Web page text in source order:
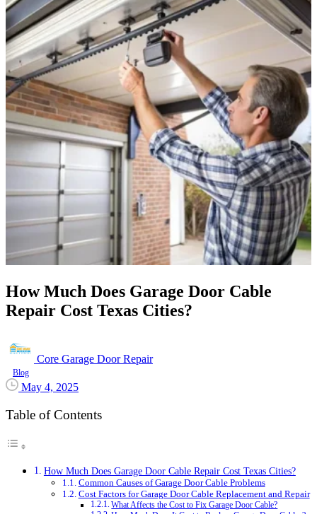
How Much Does Garage Door Cable
Repair Cost Texas Cities?
Core Garage Door Repair
Blog
May 4, 2025
Table of Contents
How Much Does Garage Door Cable Repair Cost Texas Cities?
Common Causes of Garage Door Cable Problems
Cost Factors for Garage Door Cable Replacement and Repair
What Affects the Cost to Fix Garage Door Cable?